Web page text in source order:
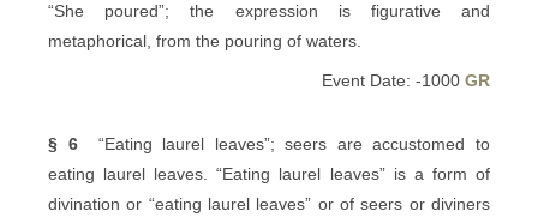
“She poured”; the expression is figurative and
metaphorical, from the pouring of waters.
Event Date: -1000 GR
§ 6“Eating laurel leaves”; seers are accustomed to
eating laurel leaves. “Eating laurel leaves” is a form of
divination or “eating laurel leaves” or of seers or diviners